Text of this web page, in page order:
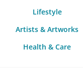
Lifestyle
Artists & Artworks
Health & Care